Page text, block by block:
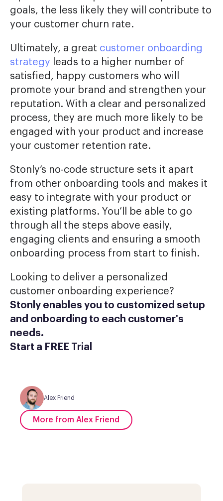
goals, the less likely they will contribute to
your customer churn rate.
Ultimately, a great customer onboarding
strategy leads to a higher number of
satisfied, happy customers who will
promote your brand and strengthen your
reputation. With a clear and personalized
process, they are much more likely to be
engaged with your product and increase
your customer retention rate.
Stonly’s no-code structure sets it apart
from other onboarding tools and makes it
easy to integrate with your product or
existing platforms. You’ll be able to go
through all the steps above easily,
engaging clients and ensuring a smooth
onboarding process from start to finish.
Looking to deliver a personalized
customer onboarding experience?
Stonly enables you to customized setup
and onboarding to each customer's
needs.
Start a FREE Trial
Alex Friend
More from Alex Friend